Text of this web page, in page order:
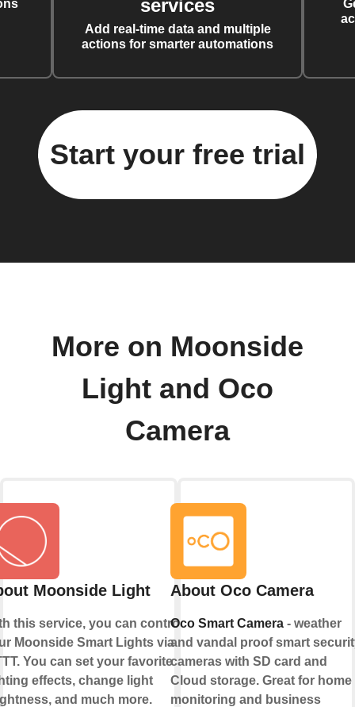
services
Add real-time data and multiple
actions for smarter automations
Start your free trial
More on Moonside
Light and Oco
Camera
Moonside Light
this service, you can control
Moonside Smart Lights via
You can set your favorite
effects, change light
and much more.
About Oco Camera
Oco Smart Camera- weather
and vandal proof smart
cameras with SD card and
Cloud storage. Great for home
monitoring and business